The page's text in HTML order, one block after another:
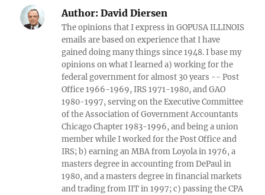
Author: David Diersen
The opinions that I express in GOPUSA ILLINOIS
emails are based on experience that I have
gained doing many things since 1948. I base my
opinions on what I learned a) working for the
federal government for almost 30 years -- Post
Office 1966-1969, IRS 1971-1980, and GAO
1980-1997, serving on the Executive Committee
of the Association of Government Accountants
Chicago Chapter 1983-1996, and being a union
member while I worked for the Post Office and
IRS; b) earning an MBA from Loyola in 1976, a
masters degree in accounting from DePaul in
1980, and a masters degree in financial markets
and trading from IIT in 1997; c) passing the CPA